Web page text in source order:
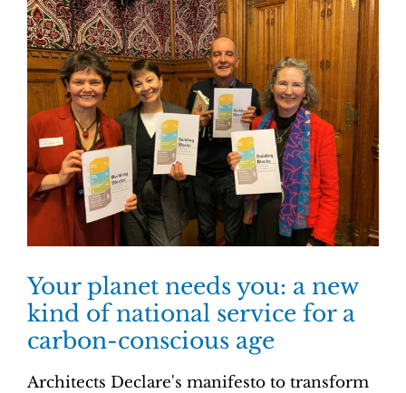
Your planet needs you: a new
kind of national service for a
carbon-conscious age
Architects Declare's manifesto to transform